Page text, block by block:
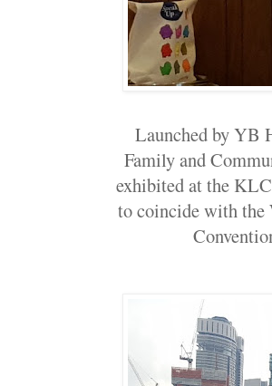
Launched by YB
Family and
exhibited at the
to coincide with the